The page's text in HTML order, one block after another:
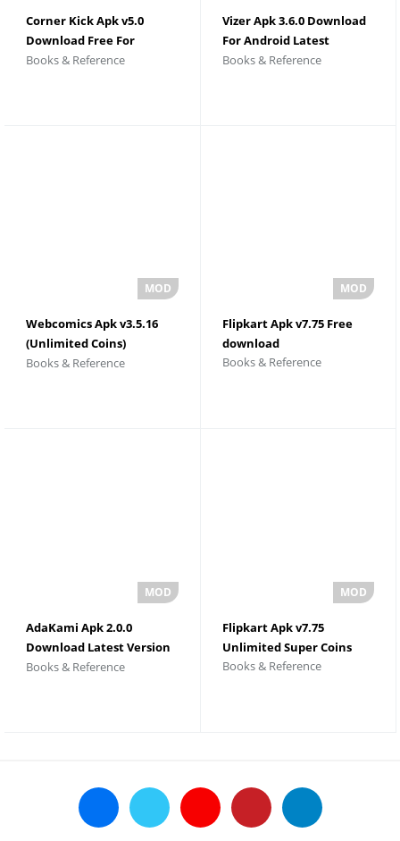
Corner Kick Apk v5.0
Download Free For
Android
Books & Reference
Vizer Apk 3.6.0 Download
For Android Latest
Version
Books & Reference
Webcomics Apk v3.5.16
(Unlimited Coins)
Download
Books & Reference
Flipkart Apk v7.75 Free
download
Books & Reference
AdaKami Apk 2.0.0
Download Latest Version
2026
Books & Reference
Flipkart Apk v7.75
Unlimited Super Coins
Books & Reference